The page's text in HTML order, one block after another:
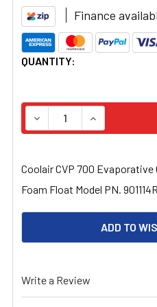
Finance
CURRENT
QUANTITY:
DECREASE QUANTITY
INCREASE
Coolair CVP 700 Evaporative
Foam Float Model PN.
ADD TO
Write a Review